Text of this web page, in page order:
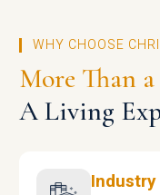
WHY CHOOSE
More Than
A Living